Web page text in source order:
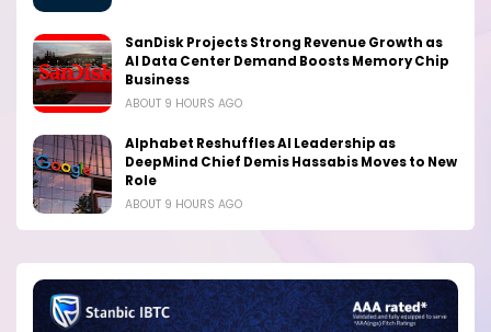
SanDisk Projects Strong Revenue Growth as
AI Data Center Demand Boosts Memory Chip
Business
ABOUT 9 HOURS AGO
Alphabet Reshuffles AI Leadership as
DeepMind Chief Demis Hassabis Moves to New
Role
ABOUT 9 HOURS AGO